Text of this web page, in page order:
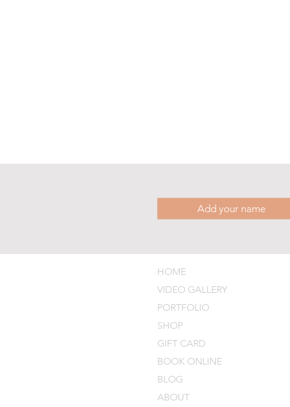
HOME
VIDEO GALLERY
PORTFOLIO
SHOP
GIFT CARD
BOOK ONLINE
BLOG
ABOUT